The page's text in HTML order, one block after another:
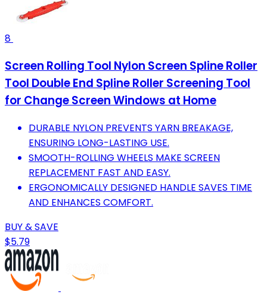
8
Screen Rolling Tool Nylon Screen Spline Roller
Tool Double End Spline Roller Screening Tool
for Change Screen Windows at Home
DURABLE NYLON PREVENTS YARN BREAKAGE,
ENSURING LONG-LASTING USE.
SMOOTH-ROLLING WHEELS MAKE SCREEN
REPLACEMENT FAST AND EASY.
ERGONOMICALLY DESIGNED HANDLE SAVES TIME
AND ENHANCES COMFORT.
BUY & SAVE
$5.79